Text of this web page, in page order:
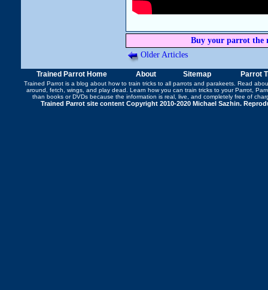
Buy your parrot the
Older Articles
Trained Parrot Home About Sitemap Parrot
Trained Parrot is a blog about how to train tricks to all parrots and parakeets. Read
around
fetch wings , and play dead. Learn how you can train tricks to your Parrot ,
than books or DVDs because the information is real, live, and completely free of
Trained Parrot site content Copyright 2010-2020 Michael Sazhin.